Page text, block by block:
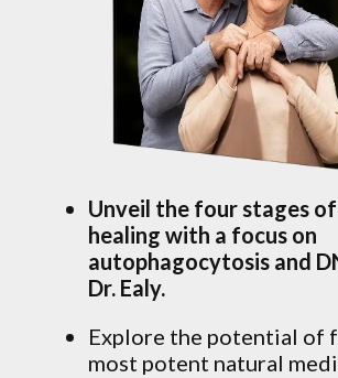
Unveil the four stages
healing with a focus on
autophagocytosis and
Dr. Ealy.
Explore the potential of
most potent natural